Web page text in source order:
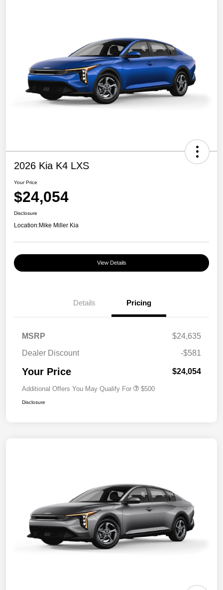
2026 Kia K4 LXS
Your Price
$24,054
Disclosure
Location:Mike Miller Kia
View Details
Details Pricing
MSRP
$24,635
Dealer Discount
-$581
Your Price $24,054
Additional Offers You May Qualify For $500
Disclosure